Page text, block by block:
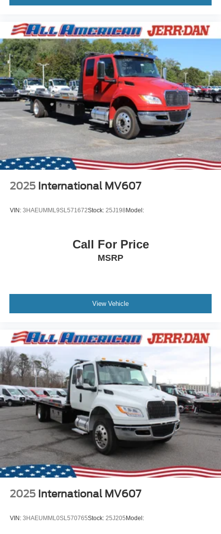
2025 International MV607
VIN: 3HAEUMML9SL571672Stock: 25J198Model:
Call For Price
MSRP
View Vehicle
2025 International MV607
VIN: 3HAEUMML0SL570765Stock: 25J205 Model: